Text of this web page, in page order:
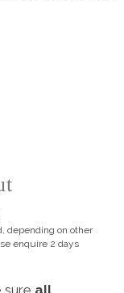
depending on other
enquire 2 days
sure all